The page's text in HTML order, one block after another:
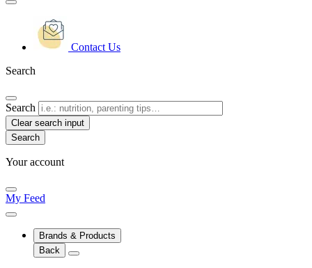
Contact Us
Search
Search
Clear search input
Your account
My Feed
Brands & Products
Back